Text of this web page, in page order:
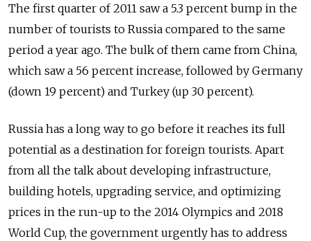
The first quarter of 2011 saw a 5.3 percent bump in the
number of tourists to Russia compared to the same
period a year ago. The bulk of them came from China,
which saw a 56 percent increase, followed by Germany
(down 19 percent) and Turkey (up 30 percent).
Russia has a long way to go before it reaches its full
potential as a destination for foreign tourists. Apart
from all the talk about developing infrastructure,
building hotels, upgrading service, and optimizing
prices in the run-up to the 2014 Olympics and 2018
World Cup, the government urgently has to address